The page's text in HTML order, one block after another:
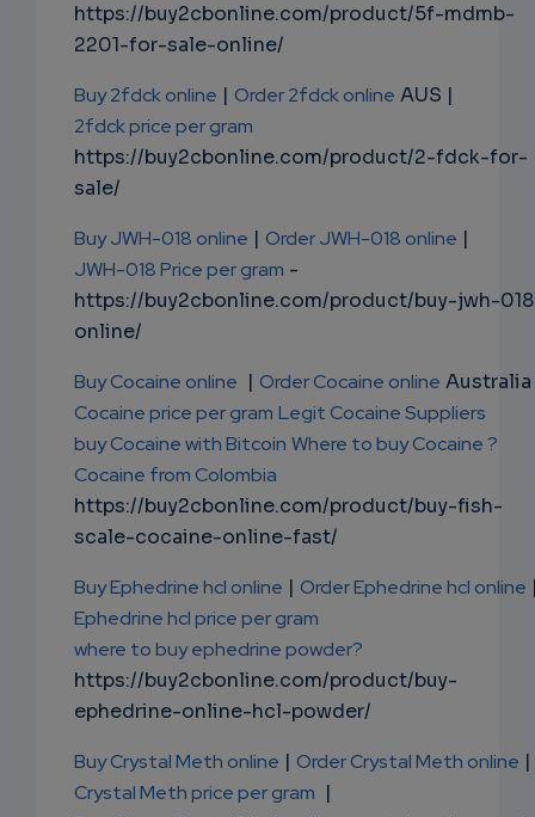
https://buy2cbonline.com/product/5f-mdmb-
2201-for-sale-online/
Buy 2fdck online | Order 2fdck online AUS |
2fdck price per gram
https://buy2cbonline.com/product/2-fdck-for-
sale/
Buy JWH-018 online | Order JWH-018 online |
JWH-018 Price per gram -
https://buy2cbonline.com/product/buy-jwh-
online/
Buy Cocaine online | Order Cocaine online
Cocaine price per gram Legit Cocaine Suppliers
buy Cocaine with Bitcoin Where to buy Cocaine ?
Cocaine from Colombia
https://buy2cbonline.com/product/buy-fish-
scale-cocaine-online-fast/
Buy Ephedrine hcl online | Order Ephedrine hcl online
Ephedrine hcl price per gram
where to buy ephedrine powder?
https://buy2cbonline.com/product/buy-
ephedrine-online-hcl-powder/
Buy Crystal Meth online | Order Crystal Meth online |
Crystal Meth price per gram |